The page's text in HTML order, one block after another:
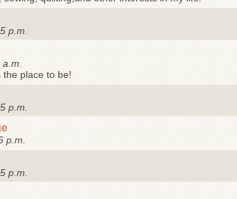
p.m.
the place to be!
p.m.
p.m.
p.m.